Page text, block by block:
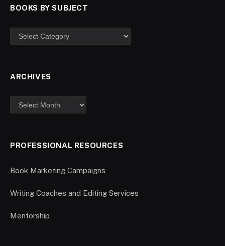
BOOKS BY SUBJECT
ARCHIVES
PROFESSIONAL RESOURCES
Book Marketing Campaigns
Writing Coaches and Editing Services
Mentorship